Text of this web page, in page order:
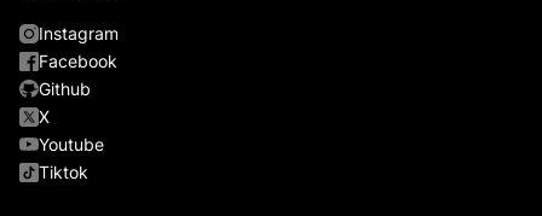
Instagram
Facebook
Github
X
Youtube
Tiktok